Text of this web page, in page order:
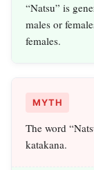
“Natsu” is
males or
females.
MYTH
The word
katakana.